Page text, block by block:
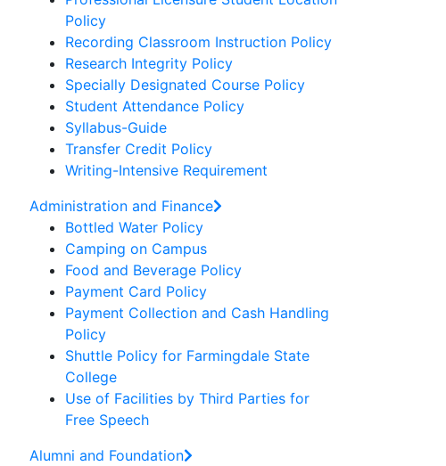
Policy
Recording Classroom Instruction Policy
Research Integrity Policy
Specially Designated Course Policy
Student Attendance Policy
Syllabus-Guide
Transfer Credit Policy
Writing-Intensive Requirement
Administration and Finance
Bottled Water Policy
Camping on Campus
Food and Beverage Policy
Payment Card Policy
Payment Collection and Cash Handling
Policy
Shuttle Policy for Farmingdale State
College
Use of Facilities by Third Parties for
Free Speech
Alumni and Foundation